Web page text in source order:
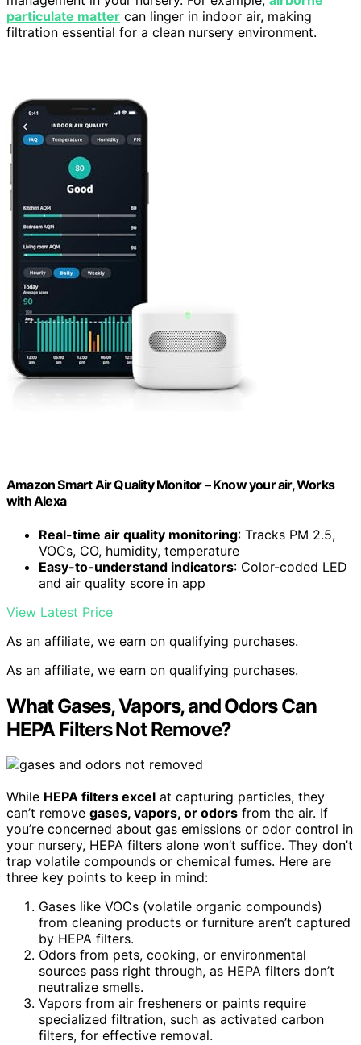
particulate matter can linger in indoor air, making
filtration essential for a clean nursery environment.
Amazon Smart Air Quality Monitor – Know your air, Works
with Alexa
Real-time air quality monitoring: Tracks PM 2.5,
VOCs, CO, humidity, temperature
Easy-to-understand indicators: Color-coded LED
and air quality score in app
View Latest Price
As an affiliate, we earn on qualifying purchases.
As an affiliate, we earn on qualifying purchases.
What Gases, Vapors, and Odors Can
HEPA Filters Not Remove?
While HEPA filters excel at capturing particles, they
can’t remove gases, vapors, or odors from the air. If
you’re concerned about gas emissions or odor control in
your nursery, HEPA filters alone won’t suffice. They don’t
trap volatile compounds or chemical fumes. Here are
three key points to keep in mind:
Gases like VOCs (volatile organic compounds)
from cleaning products or furniture aren’t captured
by HEPA filters.
Odors from pets, cooking, or environmental
sources pass right through, as HEPA filters don’t
neutralize smells.
Vapors from air fresheners or paints require
specialized filtration, such as activated carbon
filters, for effective removal.